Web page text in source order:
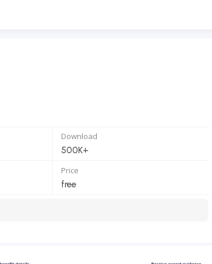
Download
500K+
Price
free